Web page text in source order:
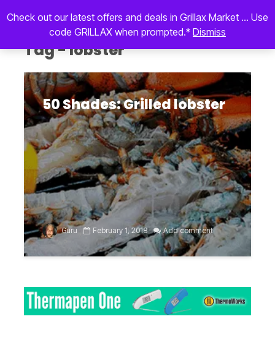
Check out our latest offers and deals in Grillax Market ... Use
code GRILLAX when prompted.* Dismiss
Tag - lobster
50 Shades: Grilled lobster
Guru February 1, 2018 Add comment